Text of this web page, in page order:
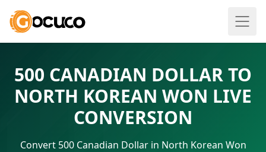
500 CANADIAN DOLLAR TO
NORTH KOREAN WON LIVE
CONVERSION
Convert 500 Canadian Dollar in North Korean Won